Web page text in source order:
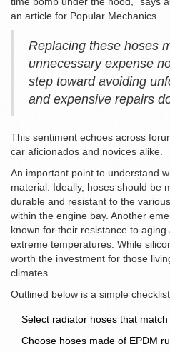
an article for Popular Mechanics.
Replacing these hoses
unnecessary expense
step toward avoiding
and expensive repairs
This sentiment echoes across
car aficionados and novices alike.
An important point to understand
material. Ideally, hoses should be
durable and resistant to the
within the engine bay. Another
known for their resistance to
extreme temperatures. While
worth the investment for those
climates.
Outlined below is a simple
Select radiator hoses that
Choose hoses made of EPDM